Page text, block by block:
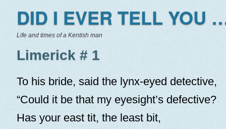
DID I EVER TELL YOU
Life and times of a Kentish man
Limerick # 1
To his bride, said the lynx-eyed detective,
“Could it be that my eyesight’s defective?
Has your east tit, the least bit,